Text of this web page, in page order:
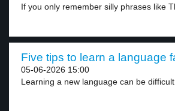
If you only remember silly phrases like
Five tips to learn a language
05-06-2026 15:00
Learning a new language can be